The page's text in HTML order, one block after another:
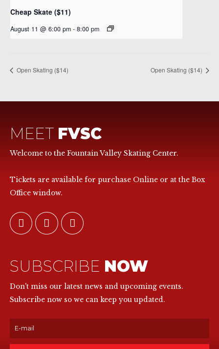
Cheap Skate ($11)
August 11 @ 6:00 pm - 8:00 pm
Open Skating ($14) Open Skating ($14)
MEET FVSC
Welcome to the Fountain Valley Skating Center.
Tickets are available for purchase Online or at the Box
Office window.
SUBSCRIBE NOW
Don't miss our latest news and upcoming events.
Subscribe now so we can keep you updated.